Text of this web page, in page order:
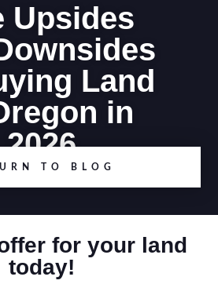
Upsides
Land
in
2026
TO BLOG
for your land
today!